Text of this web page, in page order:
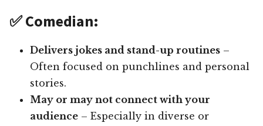
✅ Comedian:
Delivers jokes and stand-up routines –
Often focused on punchlines and personal
stories.
May or may not connect with your
audience – Especially in diverse or